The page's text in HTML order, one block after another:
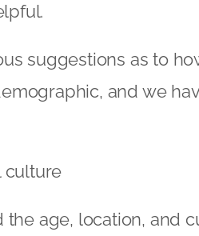
suggestions as to
and we
culture
the age, location, and